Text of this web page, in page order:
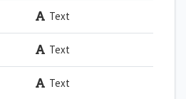
Text
Text
Text